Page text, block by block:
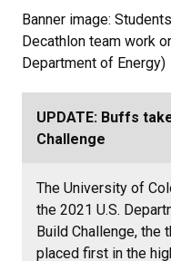
Banner image:
Decathlon team work
Department of Energy)
UPDATE: Buffs
Challenge
The University of
the 2021 U.S.
Build Challenge, the
placed first in the